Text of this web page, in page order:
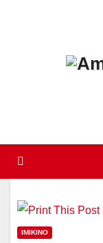
IMIKINO